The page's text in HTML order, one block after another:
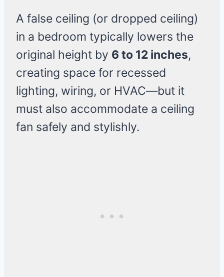
A false ceiling (or dropped ceiling)
in a bedroom typically lowers the
original height by 6 to 12 inches,
creating space for recessed
lighting, wiring, or HVAC—but it
must also accommodate a ceiling
fan safely and stylishly.